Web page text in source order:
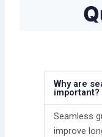
Why are
important?
Seamless
improve